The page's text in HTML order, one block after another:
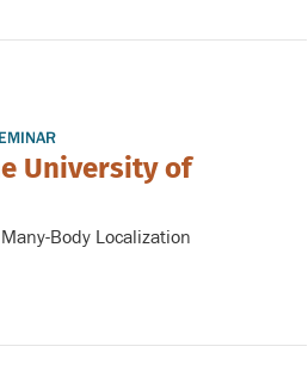
University of
Body Localization